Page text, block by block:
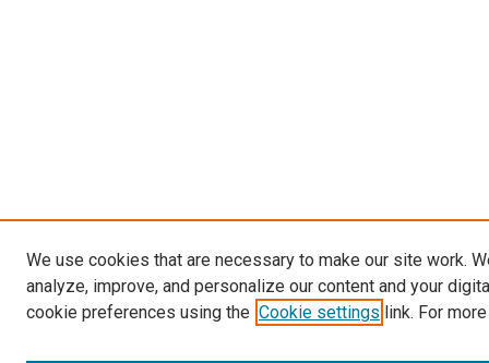
We use cookies that are necessary to make our site work.
analyze, improve, and personalize our content and your
cookie preferences using the Cookie settings link. For